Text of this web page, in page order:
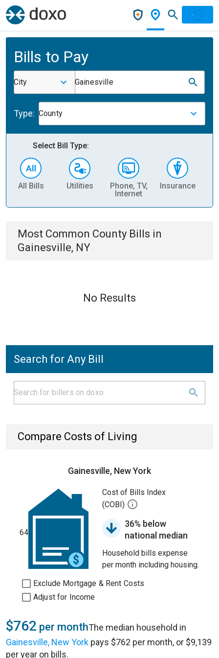
Bills to Pay
City Gainesville
Type: County
Select Bill Type:
All Bills Utilities
Phone, TV,
Internet
Insurance
Most Common County Bills in
Gainesville, NY
No Results
Search for Any Bill
Compare Costs of Living
Gainesville, New York
64
Cost of Bills Index
(COBI)
36% below
national median
Household bills expense
per month including housing.
Exclude Mortgage & Rent Costs
Adjust for Income
$762 per monthThe median household in
Gainesville, New York pays $762 per month, or $9,139
per year on bills.